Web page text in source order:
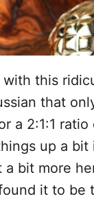
this
that
a 2:1:1
up a bit
bit more
it to be